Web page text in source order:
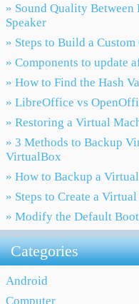
» Sound Quality
Speaker
» Steps to Build a
» Components to update
» How to Find the Hash
» LibreOffice vs
» Restoring a Virtual
» 3 Methods to Backup
VirtualBox
» How to Backup a
» Steps to Create a
» Modify the Default
Categories
Android
Computer